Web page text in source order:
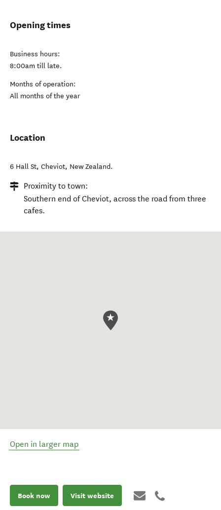
Opening times
Business hours:
8:00am till late.
Months of operation:
All months of the year
Location
6 Hall St, Cheviot, New Zealand.
Proximity to town:
Southern end of Cheviot, across the road from three
cafes.
Open in larger map
Book now Visit website